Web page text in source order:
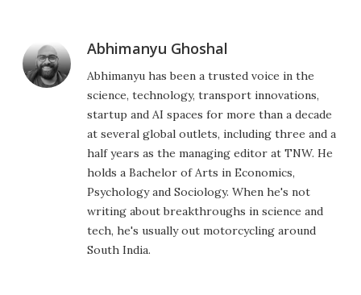
Abhimanyu Ghoshal
Abhimanyu has been a trusted voice in the
science, technology, transport innovations,
startup and AI spaces for more than a decade
at several global outlets, including three and a
half years as the managing editor at TNW. He
holds a Bachelor of Arts in Economics,
Psychology and Sociology. When he's not
writing about breakthroughs in science and
tech, he's usually out motorcycling around
South India.